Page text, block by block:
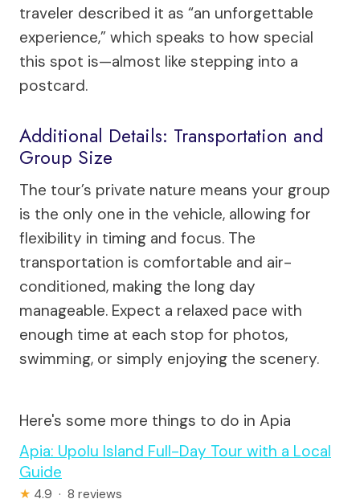
traveler described it as “an unforgettable
experience,” which speaks to how special
this spot is—almost like stepping into a
postcard.
Additional Details: Transportation and
Group Size
The tour’s private nature means your group
is the only one in the vehicle, allowing for
flexibility in timing and focus. The
transportation is comfortable and air-
conditioned, making the long day
manageable. Expect a relaxed pace with
enough time at each stop for photos,
swimming, or simply enjoying the scenery.
Here's some more things to do in Apia
Apia: Upolu Island Full-Day Tour with a Local
Guide
★ 4.9 · 8 reviews